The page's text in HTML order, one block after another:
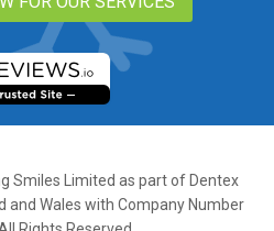
Smiles Limited as part of Dentex
and Wales with Company Number